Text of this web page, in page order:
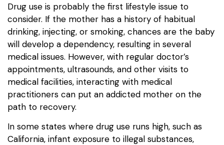
Drug use is probably the first lifestyle issue to
consider. If the mother has a history of habitual
drinking, injecting, or smoking, chances are the baby
will develop a dependency, resulting in several
medical issues. However, with regular doctor’s
appointments, ultrasounds, and other visits to
medical facilities, interacting with medical
practitioners can put an addicted mother on the
path to recovery.
In some states where drug use runs high, such as
California, infant exposure to illegal substances,